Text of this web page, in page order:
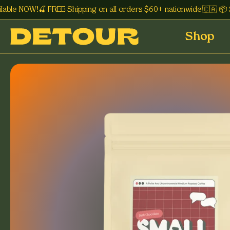
FREE Shipping on all orders $60+ nationwide 🇨🇦 📦
Shop